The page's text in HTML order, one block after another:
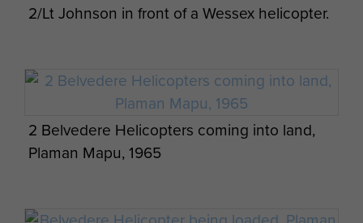
2/Lt Johnson in front of a Wessex helicopter.
2 Belvedere Helicopters coming into land,
Plaman Mapu, 1965